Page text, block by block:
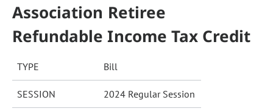
Association Retiree
Refundable Income Tax Credit
TYPE Bill
SESSION 2024 Regular Session